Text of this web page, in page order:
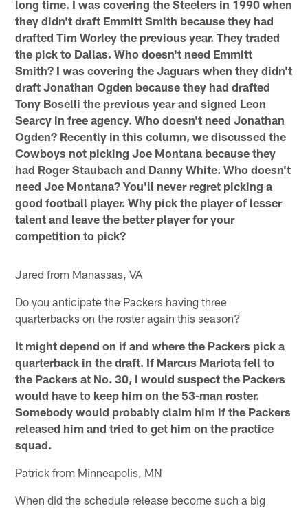
long time. I was covering the Steelers in 1990 when
they didn't draft Emmitt Smith because they had
drafted Tim Worley the previous year. They traded
the pick to Dallas. Who doesn't need Emmitt
Smith? I was covering the Jaguars when they didn't
draft Jonathan Ogden because they had drafted
Tony Boselli the previous year and signed Leon
Searcy in free agency. Who doesn't need Jonathan
Ogden? Recently in this column, we discussed the
Cowboys not picking Joe Montana because they
had Roger Staubach and Danny White. Who doesn't
need Joe Montana? You'll never regret picking a
good football player. Why pick the player of lesser
talent and leave the better player for your
competition to pick?
Jared from Manassas, VA
Do you anticipate the Packers having three
quarterbacks on the roster again this season?
It might depend on if and where the Packers pick a
quarterback in the draft. If Marcus Mariota fell to
the Packers at No. 30, I would suspect the Packers
would have to keep him on the 53-man roster.
Somebody would probably claim him if the Packers
released him and tried to get him on the practice
squad.
Patrick from Minneapolis, MN
When did the schedule release become such a big